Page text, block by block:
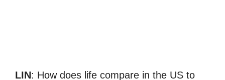
LIN: How does life compare in the US to